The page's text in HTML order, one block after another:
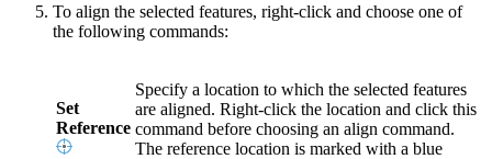
To align the selected features, right-click and choose one of
the following commands:
Set
Reference
Specify a location to which the selected features
are aligned. Right-click the location and click this
command before choosing an align command.
The reference location is marked with a blue